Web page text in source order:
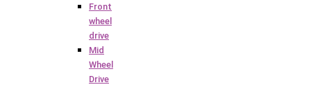
Front
wheel
drive
Mid
Wheel
Drive